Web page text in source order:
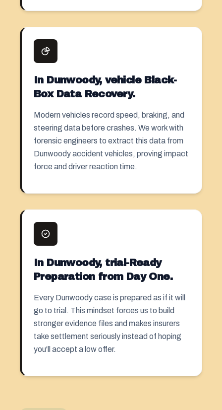
In Dunwoody, vehicle Black-
Box Data Recovery.
Modern vehicles record speed, braking, and
steering data before crashes. We work with
forensic engineers to extract this data from
Dunwoody accident vehicles, proving impact
force and driver reaction time.
In Dunwoody, trial-Ready
Preparation from Day One.
Every Dunwoody case is prepared as if it will
go to trial. This mindset forces us to build
stronger evidence files and makes insurers
take settlement seriously instead of hoping
you'll accept a low offer.